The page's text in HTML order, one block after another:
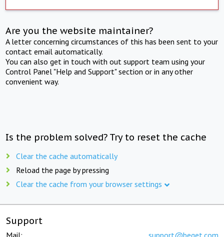
Are you the website maintainer?
A letter concerning circumstances of this has been sent to your
contact email automatically.
You can also get in touch with out support team using your
Control Panel "Help and Support" section or in any other
convenient way.
Is the problem solved? Try to reset the cache
Clear the cache automatically
Reload the page by pressing
Clear the cache from your browser settings
Support
Mail: support@beget.com